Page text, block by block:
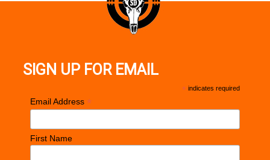
4"
Trigger Skeletonized
SIGN UP FOR EMAIL
* indicates required
Email Address *
First Name